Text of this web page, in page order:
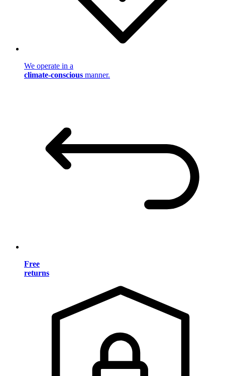
We operate in a
climate-conscious manner.
Free
returns